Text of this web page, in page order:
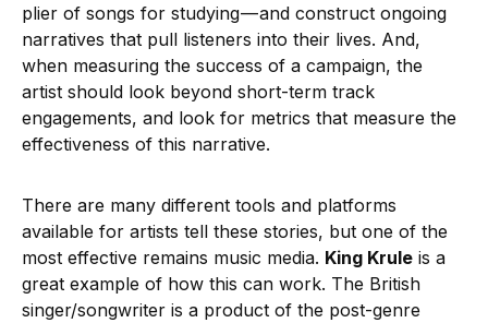
plier of songs for studying — and construct ongoing
narratives that pull listeners into their lives. And,
when measuring the success of a campaign, the
artist should look beyond short-term track
engagements, and look for metrics that measure the
effectiveness of this narrative.
There are many different tools and platforms
available for artists tell these stories, but one of the
most effective remains music media. King Krule is a
great example of how this can work. The British
singer/songwriter is a product of the post-genre